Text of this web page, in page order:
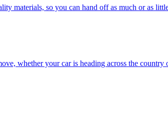
materials, so you can hand off as much or as
whether your car is heading across the country